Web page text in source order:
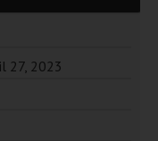
27, 2023